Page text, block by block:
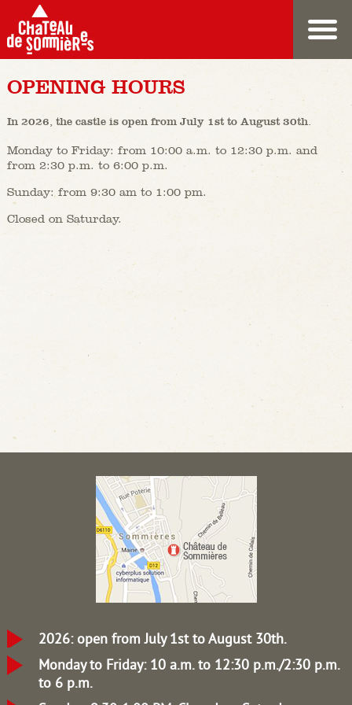
OPENING HOURS
In 2026, the castle is open from July 1st to August 30th.
Monday to Friday: from 10:00 a.m. to 12:30 p.m. and
from 2:30 p.m. to 6:00 p.m.
Sunday: from 9:30 am to 1:00 pm.
Closed on Saturday.
2026: open from July 1st to August 30th.
Monday to Friday: 10 a.m. to 12:30 p.m./2:30 p.m.
to 6 p.m.